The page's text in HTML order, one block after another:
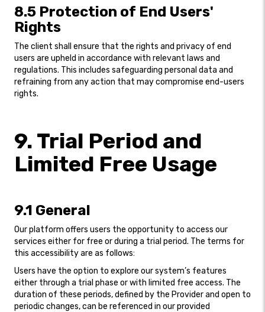
8.5 Protection of End Users'
Rights
The client shall ensure that the rights and privacy of end
users are upheld in accordance with relevant laws and
regulations. This includes safeguarding personal data and
refraining from any action that may compromise end-users
rights.
9. Trial Period and
Limited Free Usage
9.1 General
Our platform offers users the opportunity to access our
services either for free or during a trial period. The terms for
this accessibility are as follows:
Users have the option to explore our system’s features
either through a trial phase or with limited free access. The
duration of these periods, defined by the Provider and open to
periodic changes, can be referenced in our provided